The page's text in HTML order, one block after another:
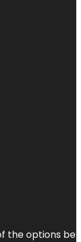
the options